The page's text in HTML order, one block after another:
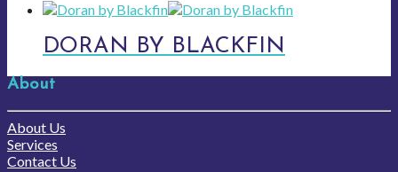
DORAN BY BLACKFIN
About
About Us
Services
Contact Us